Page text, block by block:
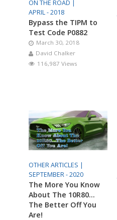
ON THE ROAD |
APRIL - 2018
Bypass the TIPM to
Test Code P0882
March 30, 2018
David Chalker
116,987 Views
OTHER ARTICLES |
SEPTEMBER - 2020
The More You Know
About The 10R80…
The Better Off You
Are!